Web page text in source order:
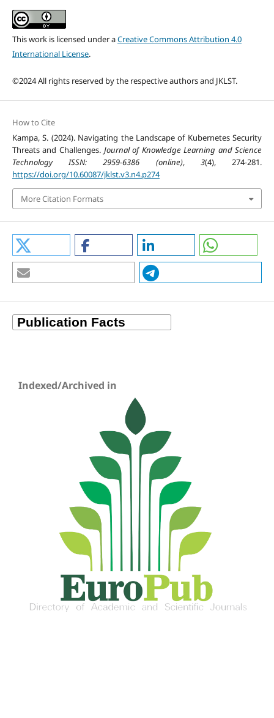
This work is licensed under aCreative Commons Attribution 4.0
International License.
©2024 All rights reserved by the respective authors and JKLST.
How to Cite
Kampa, S. (2024). Navigating the Landscape of Kubernetes Security
Threats and Challenges. Journal of Knowledge Learning and Science
Technology ISSN: 2959-6386 (online), 3(4), 274-281.
https://doi.org/10.60087/jklst.v3.n4.p274
More Citation Formats
Indexed/Archived in